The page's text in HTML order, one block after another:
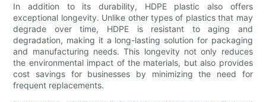
In addition to its durability, HDPE plastic also offers
exceptional longevity. Unlike other types of plastics that may
degrade over time, HDPE is resistant to aging and
degradation, making it a long-lasting solution for packaging
and manufacturing needs. This longevity not only reduces
the environmental impact of the materials, but also provides
cost savings for businesses by minimizing the need for
frequent replacements.